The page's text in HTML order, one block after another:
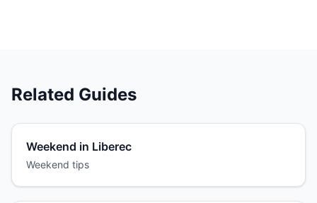
Related Guides
Weekend in Liberec
Weekend tips